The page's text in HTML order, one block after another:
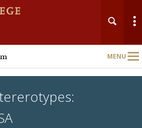
MENU